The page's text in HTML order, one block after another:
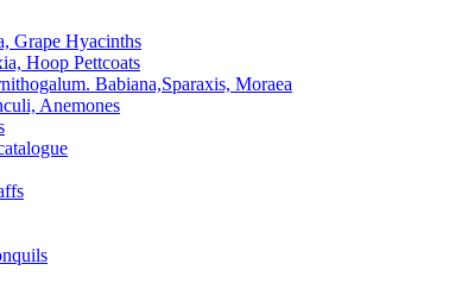
Grape Hyacinths
Hoop Pettcoats
Babiana,Sparaxis, Moraea
Anemones